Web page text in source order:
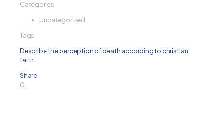
Categories
Uncategorized
Tags
Describe the perception of death according to christian
faith.
Share
0